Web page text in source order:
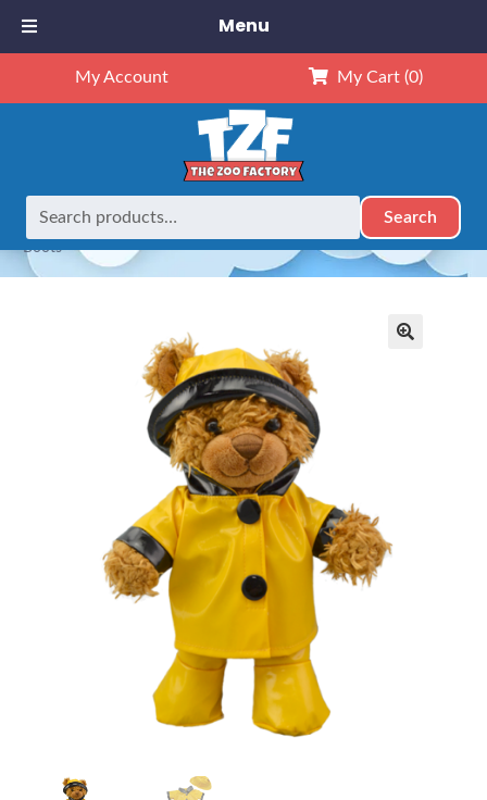
My Account My Cart (0)
Search
Home Outfits 8" Outfits
8″ Yellow Rain Slicker, Hat &
Boots
Menu